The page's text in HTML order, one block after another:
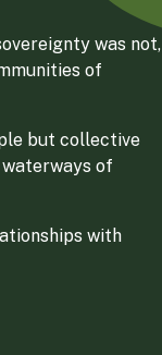
was not,
of
but collective
of
with